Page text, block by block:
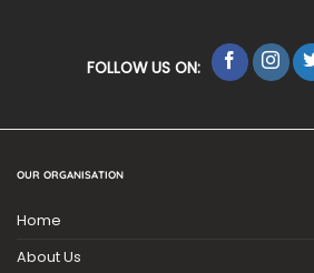
FOLLOW US ON:
OUR ORGANISATION
Home
About Us